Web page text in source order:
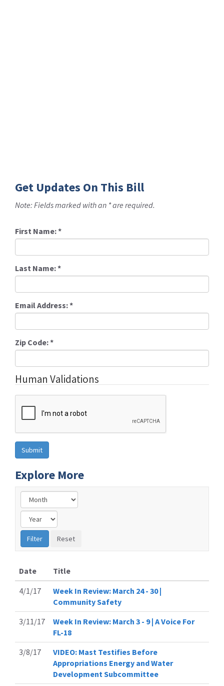
Get Updates On This Bill
Note: Fields marked with an * are required.
First Name:*
Last Name:*
Email Address:*
Zip Code:*
Human Validations
Explore More
Date
Title
4/1/17
Week In Review: March 24 - 30 |
Community Safety
3/11/17
Week In Review: March 3 - 9 | A Voice For
FL-18
3/8/17
VIDEO: Mast Testifies Before
Appropriations Energy and Water
Development Subcommittee